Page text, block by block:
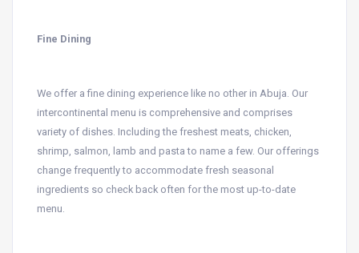
Fine Dining
We offer a fine dining experience like no other in Abuja. Our
intercontinental menu is comprehensive and comprises
variety of dishes. Including the freshest meats, chicken,
shrimp, salmon, lamb and pasta to name a few. Our offerings
change frequently to accommodate fresh seasonal
ingredients so check back often for the most up-to-date
menu.